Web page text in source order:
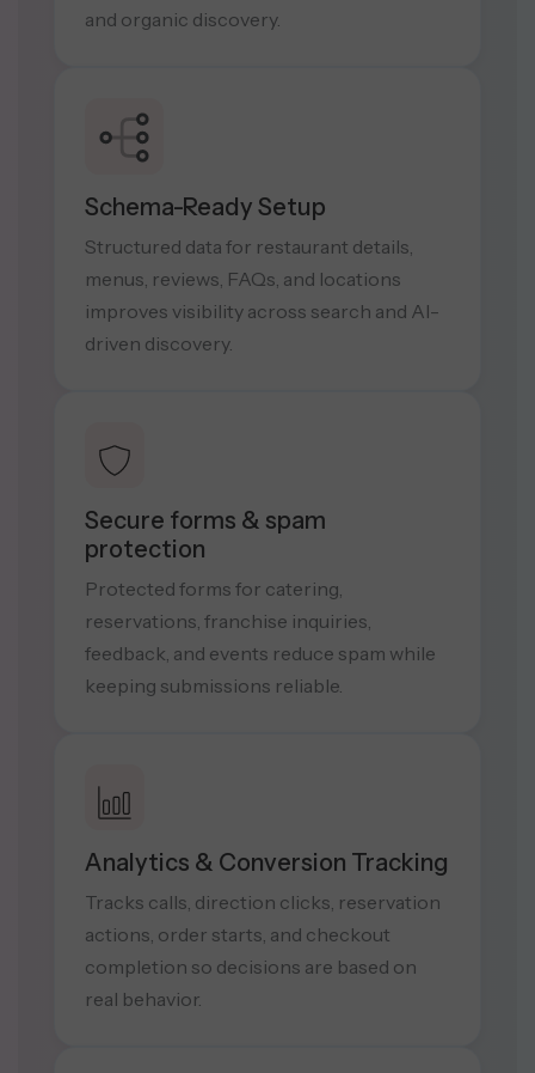
and organic discovery.
Schema-Ready Setup
Structured data for restaurant details,
menus, reviews, FAQs, and locations
improves visibility across search and AI-
driven discovery.
Secure forms & spam
protection
Protected forms for catering,
reservations, franchise inquiries,
feedback, and events reduce spam while
keeping submissions reliable.
Analytics & Conversion Tracking
Tracks calls, direction clicks, reservation
actions, order starts, and checkout
completion so decisions are based on
real behavior.